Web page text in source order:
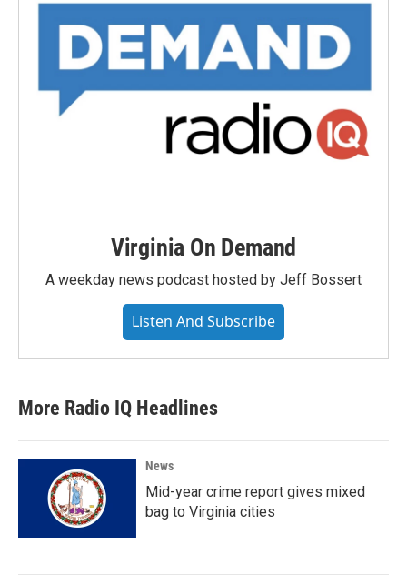
Virginia On Demand
A weekday news podcast hosted by Jeff Bossert
Listen And Subscribe
More Radio IQ Headlines
News
Mid-year crime report gives mixed
bag to Virginia cities